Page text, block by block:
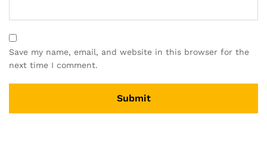
Save my name, email, and website in this browser for the
next time I comment.